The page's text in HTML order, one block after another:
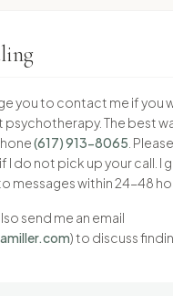
you to contact me if you
The best
(617) 913-8065 .
I do not pick up your call. I
messages within 24-48
send me an email
) to discuss